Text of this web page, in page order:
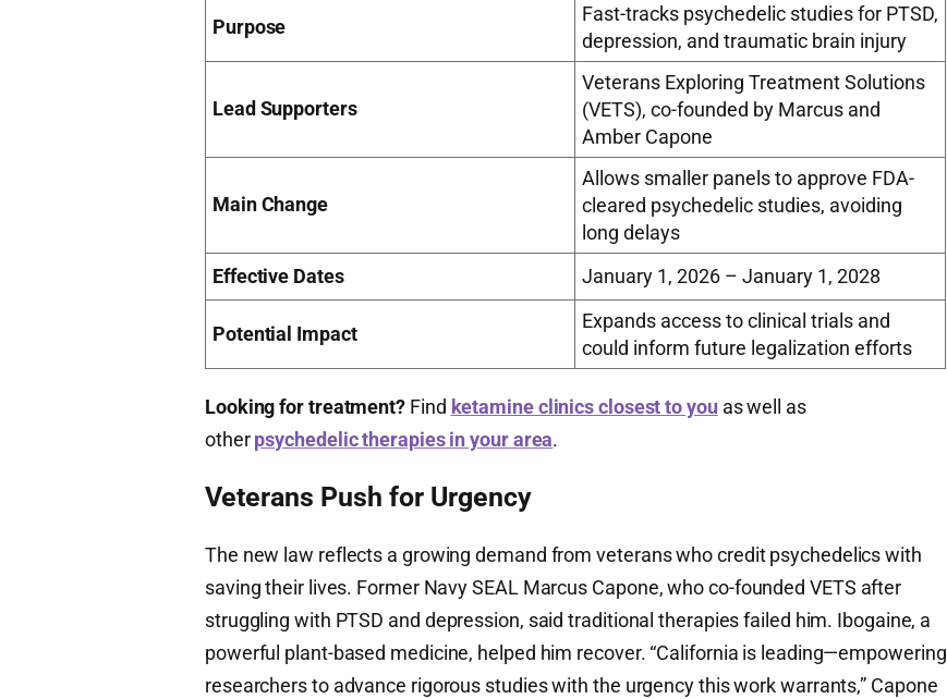
Purpose
Fast-tracks psychedelic studies for PTSD,
depression, and traumatic brain injury
Lead Supporters
Veterans Exploring Treatment Solutions
(VETS), co-founded by Marcus and
Amber Capone
Main Change
Allows smaller panels to approve FDA-
cleared psychedelic studies, avoiding
long delays
Effective Dates
January 1, 2026 – January 1, 2028
Potential Impact
Expands access to clinical trials and
could inform future legalization efforts
Looking for treatment? Find ketamine clinics closest to youas well as
otherpsychedelic therapies in your area.
Veterans Push for Urgency
The new law reflects a growing demand from veterans who credit psychedelics with
saving their lives. Former Navy SEAL Marcus Capone, who co-founded VETS after
struggling with PTSD and depression, said traditional therapies failed him. Ibogaine, a
powerful plant-based medicine, helped him recover. “California is leading—empowering
researchers to advance rigorous studies with the urgency this work warrants,” Capone